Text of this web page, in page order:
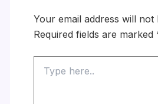
Your email address will not
Required fields are marked
here..